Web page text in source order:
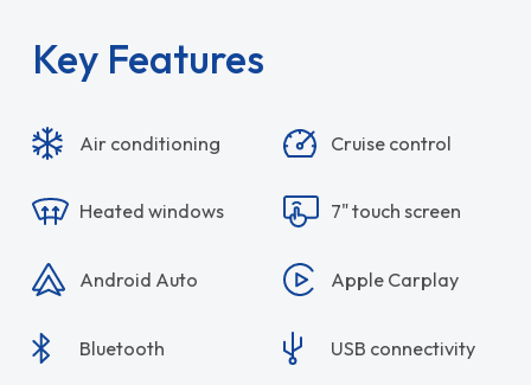
Key Features
Air conditioning Cruise control
Heated windows 7" touch screen
Android Auto Apple Carplay
Bluetooth USB connectivity